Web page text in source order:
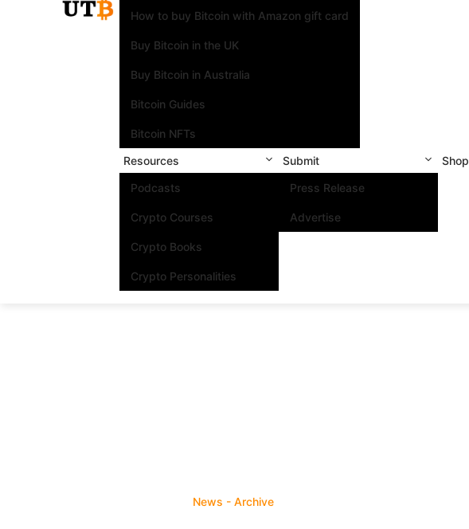
How to buy Bitcoin with Amazon gift card
Buy Bitcoin in the UK
Buy Bitcoin in Australia
Bitcoin Guides
Bitcoin NFTs
Resources
Podcasts
Crypto Courses
Crypto Books
Crypto Personalities
Submit
Press Release
Advertise
Shop
News - Archive